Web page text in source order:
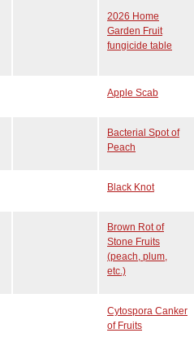
2026 Home
Garden Fruit
fungicide table
Apple Scab
Bacterial Spot of
Peach
Black Knot
Brown Rot of
Stone Fruits
(peach, plum,
etc.)
Cytospora Canker
of Fruits